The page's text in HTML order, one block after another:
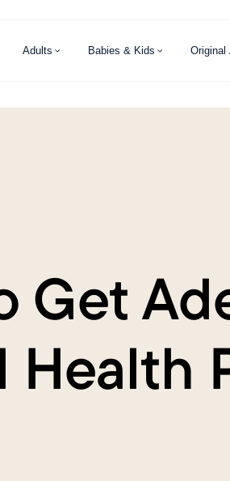
Adults Babies & Kids Original
Get
Health